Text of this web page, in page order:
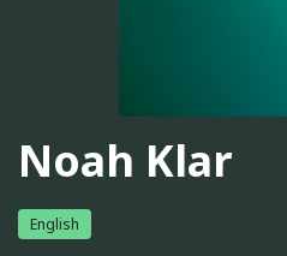
Noah Klar
English